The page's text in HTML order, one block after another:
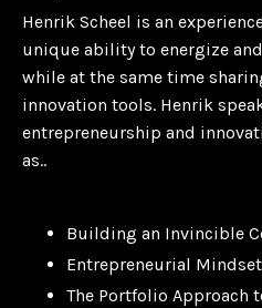
Henrik Scheel is an
unique ability to energize
while at the same time
innovation tools. Henrik
entrepreneurship and
as..
Building an Invincible
Entrepreneurial Mindset
The Portfolio Approach